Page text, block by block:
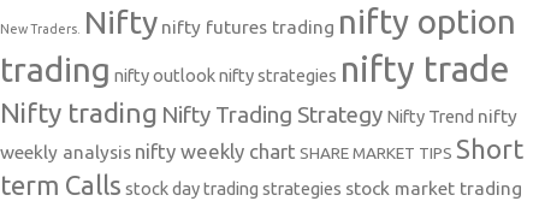
New Traders. Nifty nifty futures trading nifty option
trading nifty outlooknifty strategies nifty trade
Nifty trading Nifty Trading Strategy Nifty Trend nifty
weekly analysis nifty weekly chart SHARE MARKET TIPS Short
term Calls stock day trading strategies stock market trading